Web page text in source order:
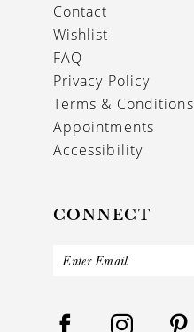
Contact
Wishlist
FAQ
Privacy Policy
Terms & Conditions
Appointments
Accessibility
CONNECT